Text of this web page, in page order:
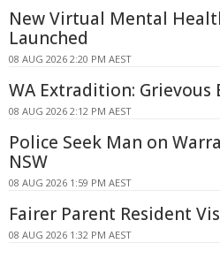
New Virtual Mental
Launched
08 AUG 2026 2:20 PM AEST
WA Extradition: Grievous
08 AUG 2026 2:12 PM AEST
Police Seek Man on
NSW
08 AUG 2026 1:59 PM AEST
Fairer Parent Resident
08 AUG 2026 1:32 PM AEST